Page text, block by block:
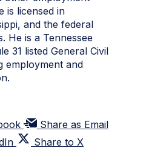
is licensed in
and the federal
He is a Tennessee
31 listed General Civil
employment and
Share as Email
Share to X